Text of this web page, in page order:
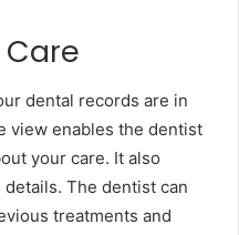
dental records are in
view enables the dentist
your care. It also
The dentist can
treatments and